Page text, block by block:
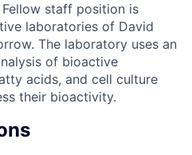
staff position is
laboratories of David
The laboratory uses an
of bioactive
acids, and cell culture
their bioactivity.